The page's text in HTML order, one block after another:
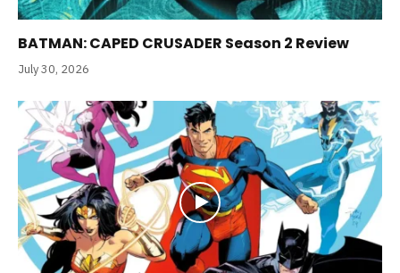
BATMAN: CAPED CRUSADER Season 2 Review
July 30, 2026